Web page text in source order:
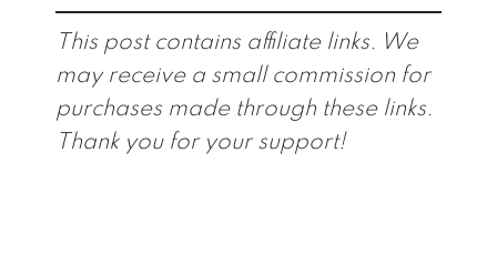
This post contains affiliate links. We
may receive a small commission for
purchases made through these links.
Thank you for your support!